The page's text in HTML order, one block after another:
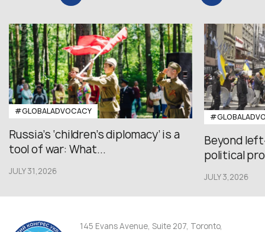
#GLOBALADVOCACY
Russia’s ‘children’s diplomacy’ is a
tool of war: What...
JULY 31,2026
Beyond
political
JULY 3,2026
145 Evans Avenue, Suite 207, Toronto,